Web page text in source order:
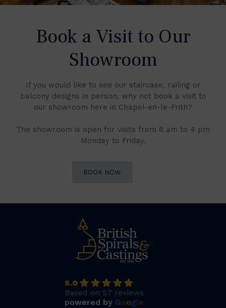
Book a Visit to Our
Showroom
If you would like to see our staircase, railing or
balcony designs in person, why not book a visit to
our showroom here in Chapel-en-le-Frith?
The showroom is open for visits from 8 am to 4 pm
Monday to Friday.
BOOK NOW
5.0
Based on 57 reviews
powered by Google